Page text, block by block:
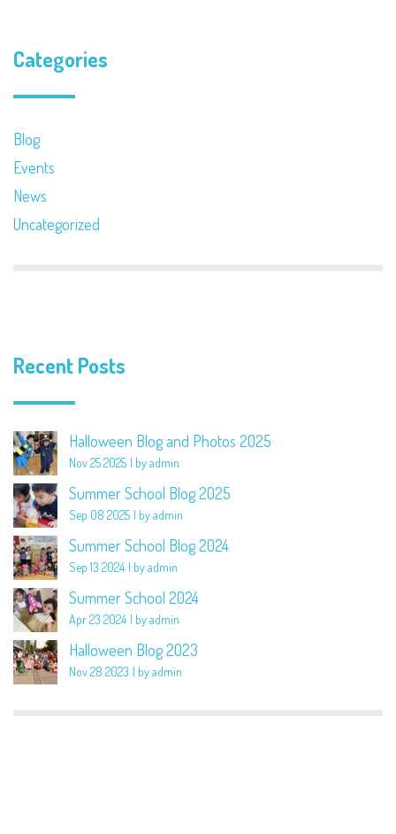
Categories
Blog
Events
News
Uncategorized
Recent Posts
Halloween Blog and Photos 2025
Nov 25 2025 by admin
Summer School Blog 2025
Sep 08 2025 by admin
Summer School Blog 2024
Sep 13 2024 by admin
Summer School 2024
Apr 23 2024 by admin
Halloween Blog 2023
Nov 28 2023 by admin